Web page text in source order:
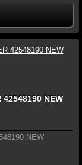
42548190 NEW
NEW